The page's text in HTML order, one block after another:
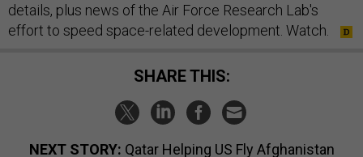
details, plus news of the Air Force Research Lab's
effort to speed space-related development. Watch.
SHARE THIS:
NEXT STORY: Qatar Helping US Fly Afghanistan